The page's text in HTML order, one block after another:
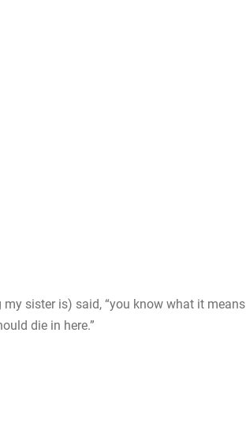
sister is) said, “you know what it means
die in here.”